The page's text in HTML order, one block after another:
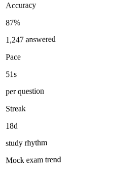
Accuracy
87%
1,247 answered
Pace
51s
per question
Streak
18d
study rhythm
Mock exam trend